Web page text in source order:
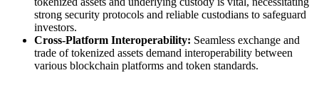
strong security protocols and reliable custodians to safeguard
investors.
Cross-Platform Interoperability: Seamless exchange and
trade of tokenized assets demand interoperability between
various blockchain platforms and token standards.